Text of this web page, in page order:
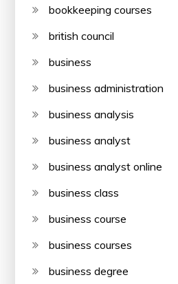
bookkeeping courses
british council
business
business administration
business analysis
business analyst
business analyst online
business class
business course
business courses
business degree